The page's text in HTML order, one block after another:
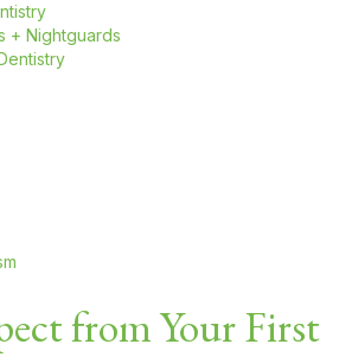
+ Nightguards
from Your First